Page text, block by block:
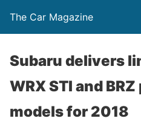
The Car Magazine
Subaru delivers
WRX STI and
models for 2018